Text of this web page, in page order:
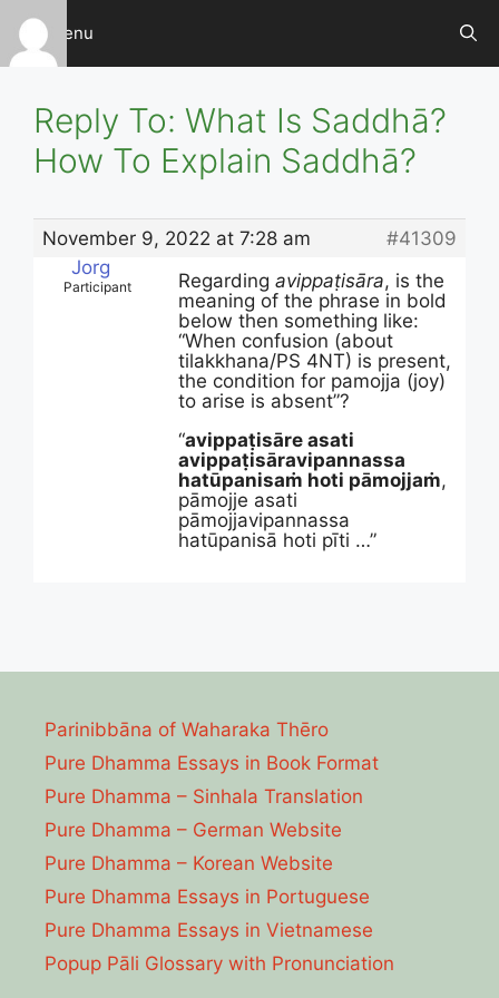
Skip
content
Menu
Reply To: What Is Saddhā?
How To Explain Saddhā?
November 9, 2022 at 7:28 am
#41309
Jorg
Participant Regarding avippaṭisāra, is the
meaning of the phrase in bold
below then something like:
“When confusion (about
tilakkhana/PS 4NT) is present,
the condition for pamojja (joy)
to arise is absent”?
“avippaṭisāre asati
avippaṭisāravipannassa
hatūpanisaṁ hoti pāmojjaṁ,
pāmojje asati
pāmojjavipannassa
hatūpanisā hoti pīti …”
Parinibbāna of Waharaka Thēro
Pure Dhamma Essays in Book Format
Pure Dhamma – Sinhala Translation
Pure Dhamma – German Website
Pure Dhamma – Korean Website
Pure Dhamma Essays in Portuguese
Pure Dhamma Essays in Vietnamese
Popup Pāli Glossary with Pronunciation